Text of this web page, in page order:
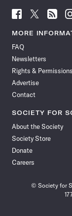
Follow
News
Facebook
Follow
News
Follow
News
MORE
FAQ
Newsletters
Rights & Permissions
Advertise
Contact
SOCIETY FOR
About the Society
Society Store
Donate
Careers
© Society for